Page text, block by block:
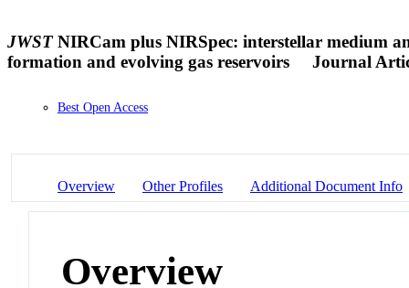
JWSTNIRCam plus NIRSpec: interstellar medium
formation and evolving gas reservoirs
Journal
Best Open Access
Overview Other Profiles Additional Document Info
Overview